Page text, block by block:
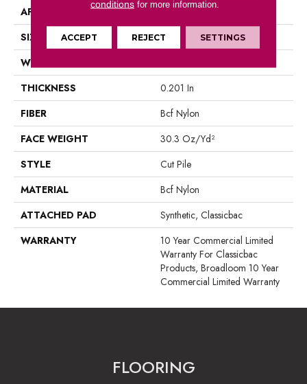
APPLICATION
Commercial
SIZE
12 Ft
WIDTH
THICKNESS
0.201 In
FIBER
Bcf Nylon
FACE WEIGHT
30.3 Oz/yd²
STYLE
Cut Pile
MATERIAL
Bcf Nylon
ATTACHED PAD
Synthetic, Classicbac
WARRANTY
10 Year Commercial Limited
Warranty For Classicbac
Products, Broadloom 10 Year
Commercial Limited Warranty
FLOORING
conditionsfor more information.
ACCEPT REJECT SETTINGS